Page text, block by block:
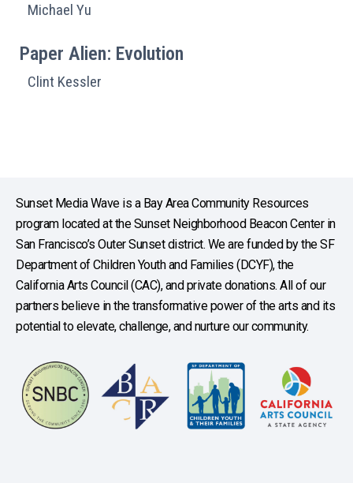
Michael Yu
Paper Alien: Evolution
Clint Kessler
Sunset Media Wave is a Bay Area Community Resources
program located at the Sunset Neighborhood Beacon Center in
San Francisco’s Outer Sunset district. We are funded by the SF
Department of Children Youth and Families (DCYF), the
California Arts Council (CAC), and private donations. All of our
partners believe in the transformative power of the arts and its
potential to elevate, challenge, and nurture our community.